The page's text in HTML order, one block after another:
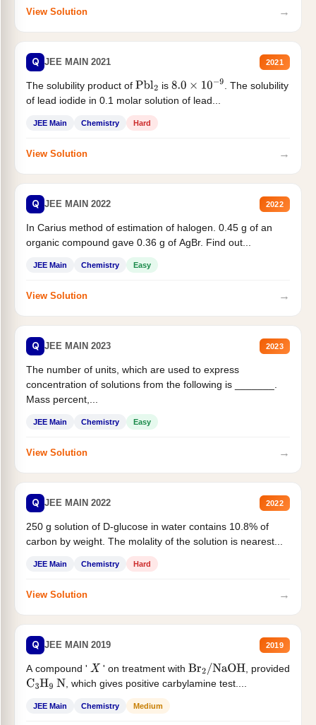
View Solution →
Q JEE MAIN 2021 2021
The solubility product of Pbl2 is 8.0×10−9
. The solubility
of lead iodide in 0.1 molar solution of lead...
JEE Main Chemistry Hard
View Solution →
Q JEE MAIN 2022 2022
In Carius method of estimation of halogen. 0.45 g of an
organic compound gave 0.36 g of AgBr. Find out...
JEE Main Chemistry Easy
View Solution →
Q JEE MAIN 2023 2023
The number of units, which are used to express
concentration of solutions from the following is _______.
Mass percent,...
JEE Main Chemistry Easy
View Solution →
Q JEE MAIN 2022 2022
250 g solution of D-glucose in water contains 10.8% of
carbon by weight. The molality of the solution is nearest...
JEE Main Chemistry Hard
View Solution →
Q JEE MAIN 2019 2019
A compound ' X ' on treatment with Br2/NaOH
, provided
C3H9 N , which gives positive carbylamine test....
JEE Main Chemistry Medium